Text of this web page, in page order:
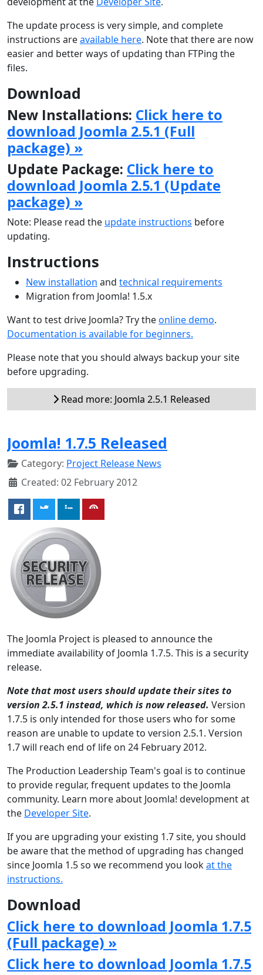
The update process is very simple, and complete
instructions areavailable here. Note that there are now
easier and better ways of updating than FTPing the
files.
Download
New Installations: Click here to
download Joomla 2.5.1 (Full
package) »
Update Package: Click here to
download Joomla 2.5.1 (Update
package) »
Note: Please read the update instructions before
updating.
Instructions
New installation and technical requirements
Migration from Joomla! 1.5.x
Want to test drive Joomla? Try theonline demo.
Documentation is available for beginners.
Please note that you should always backup your site
before upgrading.
Read more: Joomla 2.5.1 Released
Joomla! 1.7.5 Released
Category: Project Release News
Created: 02 February 2012
The Joomla Project is pleased to announce the
immediate availability of Joomla 1.7.5. This is a security
release.
Note that most users should update their sites to
version 2.5.1 instead, which is now released. Version
1.7.5 is only intended for those users who for some
reason are unable to update to version 2.5.1. Version
1.7 will reach end of life on 24 February 2012.
The Production Leadership Team's goal is to continue
to provide regular, frequent updates to the Joomla
community. Learn more about Joomla! development at
the Developer Site.
If you are upgrading your existing 1.7 site, you should
be aware that the method of upgrading has changed
since Joomla 1.5 so we recommend you lookat the
instructions.
Download
Click here to download Joomla 1.7.5
(Full package) »
Click here to download Joomla 1.7.5